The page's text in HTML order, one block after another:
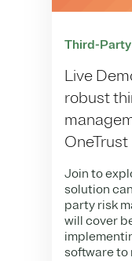
Third-
Live
robust
OneTrust
Join to
solution
party risk
will cover
software to